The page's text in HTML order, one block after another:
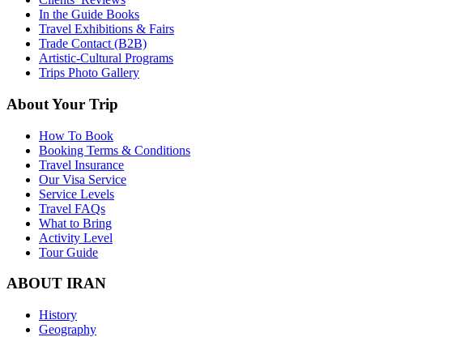
In the Guide Books
Travel Exhibitions & Fairs
Trade Contact (B2B)
Artistic-Cultural Programs
Trips Photo Gallery
About Your Trip
How To Book
Booking Terms & Conditions
Travel Insurance
Our Visa Service
Service Levels
Travel FAQs
What to Bring
Activity Level
Tour Guide
ABOUT IRAN
History
Geography